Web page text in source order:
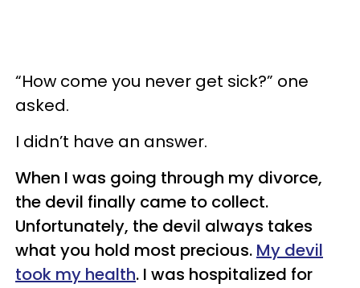
“How come you never get sick?” one
asked.
I didn’t have an answer.
When I was going through my divorce,
the devil finally came to collect.
Unfortunately, the devil always takes
what you hold most precious. My devil
took my health. I was hospitalized for